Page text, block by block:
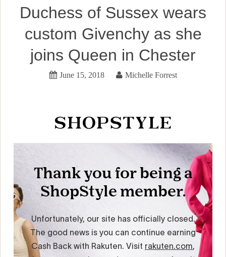
Duchess of Sussex wears
custom Givenchy as she
joins Queen in Chester
June 15, 2018 Michelle Forrest